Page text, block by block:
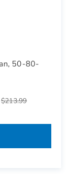
50-80-
$213.99